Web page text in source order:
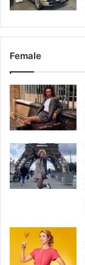
Female